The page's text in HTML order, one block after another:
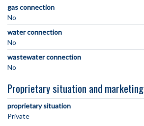
gas connection
No
water connection
No
wastewater connection
No
Proprietary situation and
proprietary situation
Private